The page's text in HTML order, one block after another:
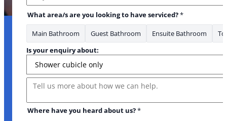
City
What area/s are you looking to have serviced?*
Main Bathroom Guest Bathroom Ensuite Bathroom
Is your enquiry about:
Message
Where have you heard about us?*